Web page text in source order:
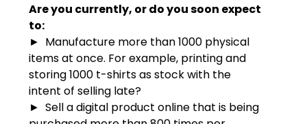
Are you currently, or do you soon expect
to:
► Manufacture more than 1000 physical
items at once. For example, printing and
storing 1000 t-shirts as stock with the
intent of selling late?
► Sell a digital product online that is being